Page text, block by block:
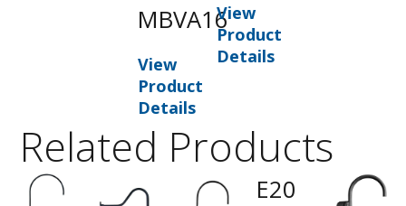
MBVA16
View
Product
Details
View
Product
Details
Related Products
E20